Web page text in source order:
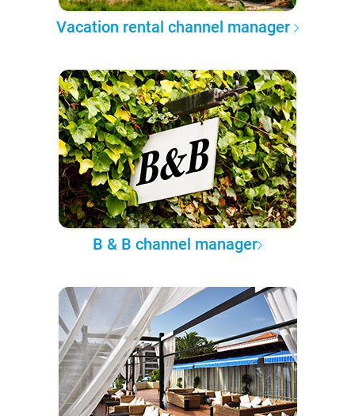
Vacation rental channel manager
B & B channel manager